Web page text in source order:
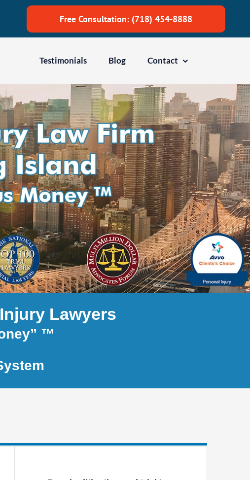
Free Consultation: (718) 454-8888
Testimonials Blog Contact
Lawyers
™